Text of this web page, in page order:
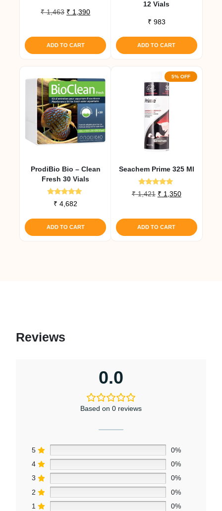
₹1,463 Original
₹ 1,463.
₹ 1,390Current
₹ 1,390.
ADD TO CART
12 Vials
₹ 983
ADD TO CART
ProdiBio Bio – Clean
Fresh 30 Vials
Rated
5.00
₹ 4,682
ADD TO CART
5% OFF
Seachem Prime 325 Ml
Rated
5.00
₹1,421 Original
₹ 1,421.
₹ 1,350Current
₹ 1,350.
ADD TO CART
Reviews
0.0
Based on 0 reviews
5
0%
4
0%
3
0%
2
0%
1
0%